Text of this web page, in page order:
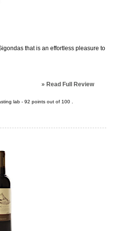
that is an effortless pleasure to
» Read Full Review
lab - 92 points out of 100